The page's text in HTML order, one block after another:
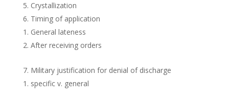
Crystallization
Timing of application
General lateness
After receiving orders
Military justification for denial of discharge
specific v. general